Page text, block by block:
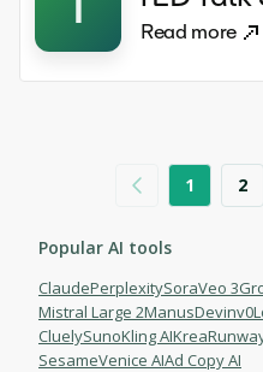
Read more
1 2
Popular AI tools
ClaudePerplexitySoraVeo 3
Mistral Large 2ManusDevinv0
CluelySunoKling AIKrea
SesameVenice AIAd Copy AI